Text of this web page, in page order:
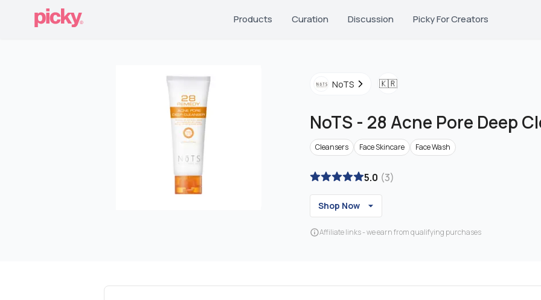
Products Curation Discussion Picky For Creators
NoTS 🇰🇷
NoTS - 28 Acne Pore Deep
Cleansers Face Skincare Face Wash
5.0 (3)
Shop Now
Affiliate links - we earn from qualifying purchases